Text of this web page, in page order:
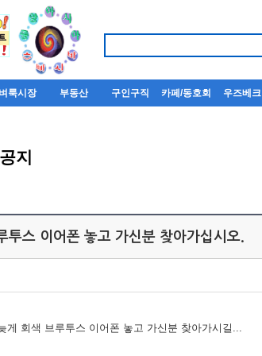
벼룩시장 부동산 구인구직 카페/동호회 우즈베크
지
투스 이어폰 놓고 가신분 찾아가십시오.
게 회색 브루투스 이어폰 놓고 가신분 찾아가시길...